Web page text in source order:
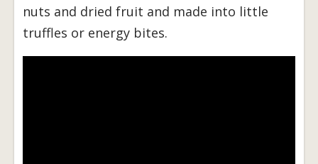
nuts and dried fruit and made into little
truffles or energy bites.